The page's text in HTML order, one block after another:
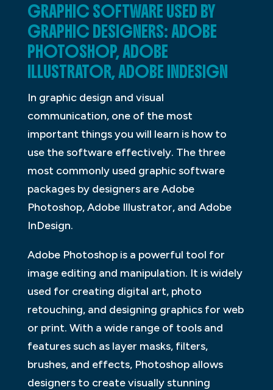
GRAPHIC SOFTWARE USED BY
GRAPHIC DESIGNERS: ADOBE
PHOTOSHOP, ADOBE
ILLUSTRATOR, ADOBE INDESIGN
In graphic design and visual
communication, one of the most
important things you will learn is how to
use the software effectively. The three
most commonly used graphic software
packages by designers are Adobe
Photoshop, Adobe Illustrator, and Adobe
InDesign.
Adobe Photoshop is a powerful tool for
image editing and manipulation. It is widely
used for creating digital art, photo
retouching, and designing graphics for web
or print. With a wide range of tools and
features such as layer masks, filters,
brushes, and effects, Photoshop allows
designers to create visually stunning